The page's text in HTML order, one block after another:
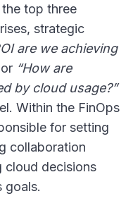
top three
strategic
are we achieving
“How are
by cloud usage?”
Within the FinOps
for setting
collaboration
cloud decisions
goals.